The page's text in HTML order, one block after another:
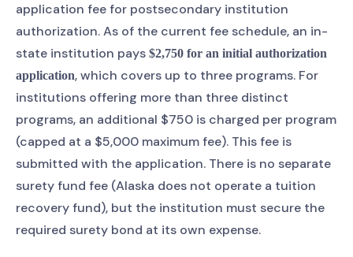
application fee for postsecondary institution
authorization. As of the current fee schedule, an in-
state institution pays $2,750 for an initial authorization
application, which covers up to three programs. For
institutions offering more than three distinct
programs, an additional $750 is charged per program
(capped at a $5,000 maximum fee). This fee is
submitted with the application. There is no separate
surety fund fee (Alaska does not operate a tuition
recovery fund), but the institution must secure the
required surety bond at its own expense.